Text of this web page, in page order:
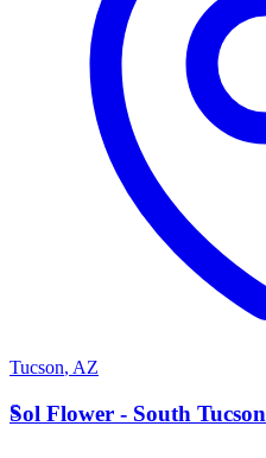
Tucson, AZ
S
Sol Flower - South Tucson